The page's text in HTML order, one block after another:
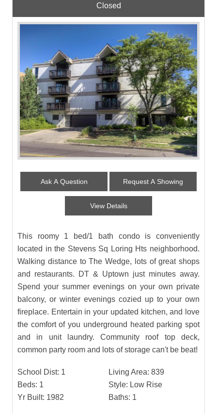
Closed
Ask A Question Request A Showing
View Details
This roomy 1 bed/1 bath condo is conveniently
located in the Stevens Sq Loring Hts neighborhood.
Walking distance to The Wedge, lots of great shops
and restaurants. DT & Uptown just minutes away.
Spend your summer evenings on your own private
balcony, or winter evenings cozied up to your own
fireplace. Entertain in your updated kitchen, and love
the comfort of you underground heated parking spot
and in unit laundry. Community roof top deck,
common party room and lots of storage can't be beat!
School Dist: 1 Living Area: 839
Beds: 1 Style: Low Rise
Yr Built: 1982 Baths: 1